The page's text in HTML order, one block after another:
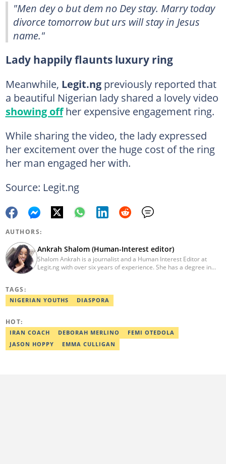
"Men dey o but dem no Dey stay. Marry today
divorce tomorrow but urs will stay in Jesus
name."
Lady happily flaunts luxury ring
Meanwhile, Legit.ngpreviously reported that
a beautiful Nigerian lady shared a lovely video
showing offher expensive engagement ring.
While sharing the video, the lady expressed
her excitement over the huge cost of the ring
her man engaged her with.
Source: Legit.ng
AUTHORS:
Ankrah Shalom (Human-Interest editor)
Shalom Ankrah is a journalist and a Human Interest Editor at
Legit.ng with over six years of experience. She has a degree in
TAGS:
NIGERIAN YOUTHS DIASPORA
HOT:
IRAN COACH DEBORAH MERLINO
FEMI OTEDOLA
JASON HOPPY
EMMA CULLIGAN